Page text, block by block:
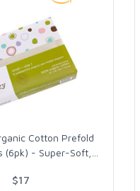
Cotton Prefold
(6pk) - Super-Soft,
$17